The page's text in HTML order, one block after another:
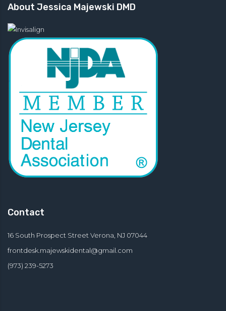
About Jessica Majewski DMD
Contact
16 South Prospect Street Verona, NJ 07044
frontdesk.majewskidental@gmail.com
(973) 239-5273